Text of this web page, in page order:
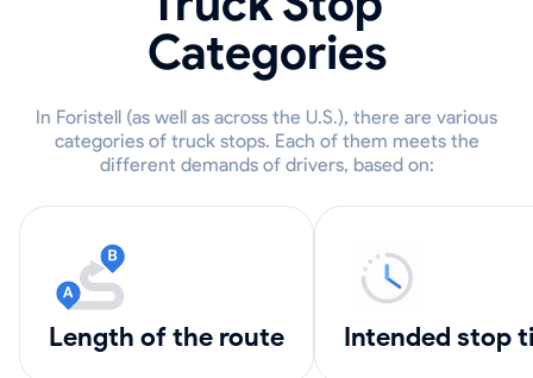
Categories
In Foristell (as well as across the U.S.), there are various
categories of truck stops. Each of them meets the
different demands of drivers, based on:
length of the route intended stop